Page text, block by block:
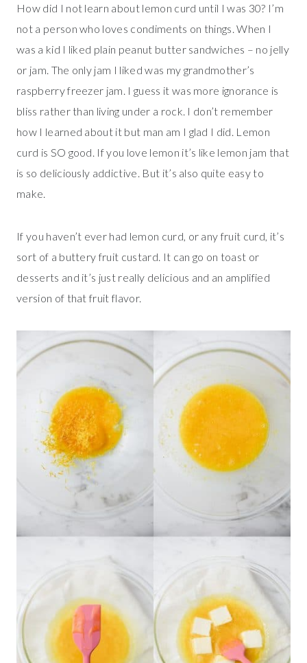
How did I not learn about lemon curd until I was 30? I’m
not a person who loves condiments on things. When I
was a kid I liked plain peanut butter sandwiches – no jelly
or jam. The only jam I liked was my grandmother’s
raspberry freezer jam. I guess it was more ignorance is
bliss rather than living under a rock. I don’t remember
how I learned about it but man am I glad I did. Lemon
curd is SO good. If you love lemon it’s like lemon jam that
is so deliciously addictive. But it’s also quite easy to
make.
If you haven’t ever had lemon curd, or any fruit curd, it’s
sort of a buttery fruit custard. It can go on toast or
desserts and it’s just really delicious and an amplified
version of that fruit flavor.